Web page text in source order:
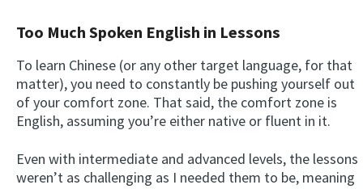
Too Much Spoken English in Lessons
To learn Chinese (or any other target language, for that
matter), you need to constantly be pushing yourself out
of your comfort zone. That said, the comfort zone is
English, assuming you’re either native or fluent in it.
Even with intermediate and advanced levels, the lessons
weren’t as challenging as I needed them to be, meaning